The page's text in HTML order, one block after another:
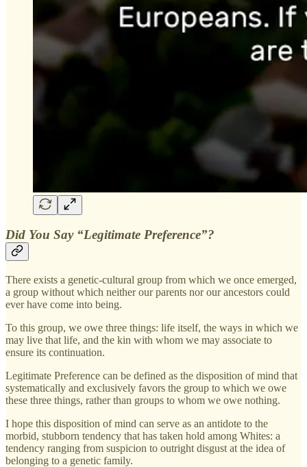
Did You Say “Legitimate Preference”?
There exists a genetic-cultural group from which we once emerged,
a group without which neither our parents nor our ancestors could
ever have come into being.
To this group, we owe three things: life itself, the ways in which we
may live that life, and the kin with whom we may associate to
ensure its continuation.
Legitimate Preference can be defined as the disposition of mind that
systematically and exclusively favors the group to which we owe
these three things, rather than groups to whom we owe nothing.
I hope this disposition of mind can serve as an antidote to the
morbid, stubborn tendency that has taken hold among Whites: a
tendency ranging from suspicion to outright disgust at the idea of
belonging to a genetic family.